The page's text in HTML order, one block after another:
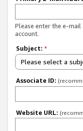
Please enter the e-
account.
Subject: *
Please select a
Associate ID:
Website URL: